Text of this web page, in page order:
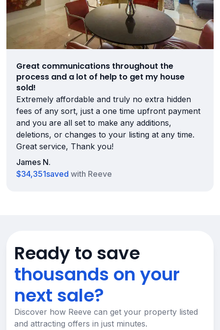
Great communications throughout the
process and a lot of help to get my house
sold!
Extremely affordable and truly no extra hidden
fees of any sort, just a one time upfront payment
and you are all set to make any additions,
deletions, or changes to your listing at any time.
Great service, Thank you!
James N.
$34,351saved with Reeve
Ready to save
thousands on your
next sale?
Discover how Reeve can get your property listed
and attracting offers in just minutes.